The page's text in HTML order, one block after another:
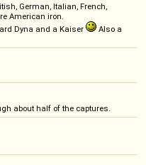
German, Italian, French,
American iron.
Dyna and a Kaiser
Also a
about half of the captures.